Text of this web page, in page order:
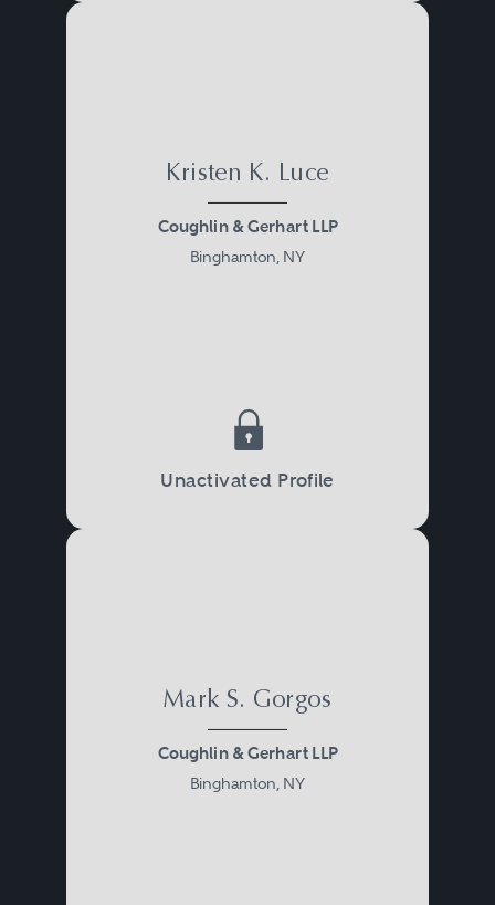
Kristen K. Luce
Coughlin & Gerhart LLP
Binghamton, NY
Unactivated Profile
Mark S. Gorgos
Coughlin & Gerhart LLP
Binghamton, NY